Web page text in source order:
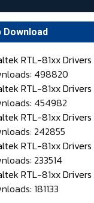
Download
RTL-81xx Drivers
498820
RTL-81xx
454982
RTL-81xx
242855
RTL-81xx Drivers
233514
RTL-81xx Drivers
181133